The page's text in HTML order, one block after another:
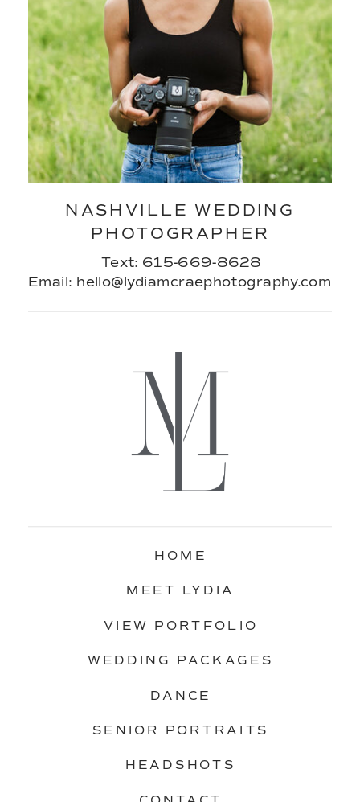
HOME
MEET LYDIA
VIEW PORTFOLIO
WEDDING PACKAGES
DANCE
SENIOR PORTRAITS
HEADSHOTS
Email: hello@lydiamcraephotography.com
Text: 615-669-8628
NASHVILLE WEDDING
PHOTOGRAPHER